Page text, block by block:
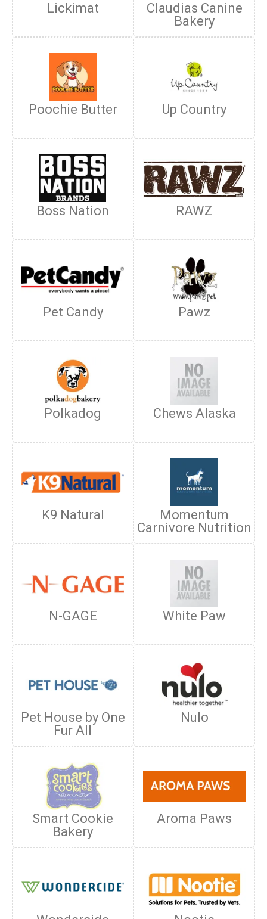
Lickimat
Claudias Canine
Bakery
Poochie Butter Up Country
Boss Nation RAWZ
Pet Candy Pawz
Polkadog Chews Alaska
K9 Natural
Momentum
Carnivore Nutrition
N-GAGE White Paw
Pet House by One
Fur All
Nulo
Smart Cookie
Bakery
Aroma Paws